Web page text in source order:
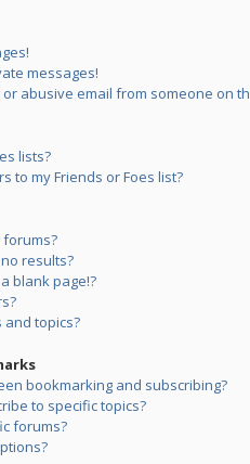
messages!
abusive email from someone on
lists?
to my Friends or Foes list?
forums?
results?
blank page!?
and topics?
bookmarking and subscribing?
to specific topics?
forums?